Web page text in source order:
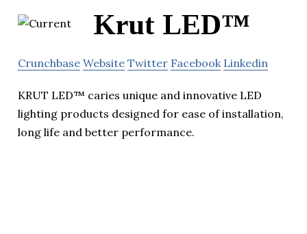
Krut LED™
Crunchbase Website Twitter Facebook Linkedin
KRUT LED™ caries unique and innovative LED
lighting products designed for ease of installation,
long life and better performance.